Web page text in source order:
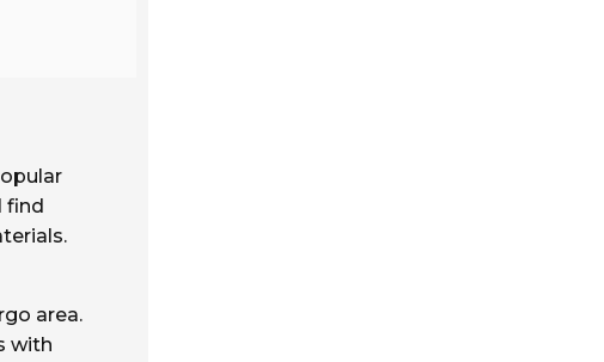
find
area.
with